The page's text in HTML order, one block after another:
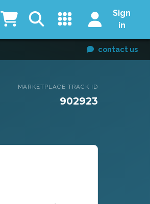
Sign
in
contact us
MARKETPLACE TRACK ID
902923